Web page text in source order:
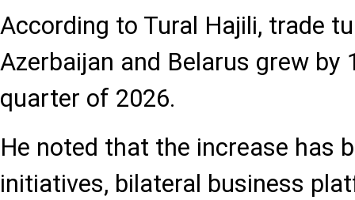
According to Tural Hajili, trade
Azerbaijan and Belarus grew by
quarter of 2026.
He noted that the increase has
initiatives, bilateral business